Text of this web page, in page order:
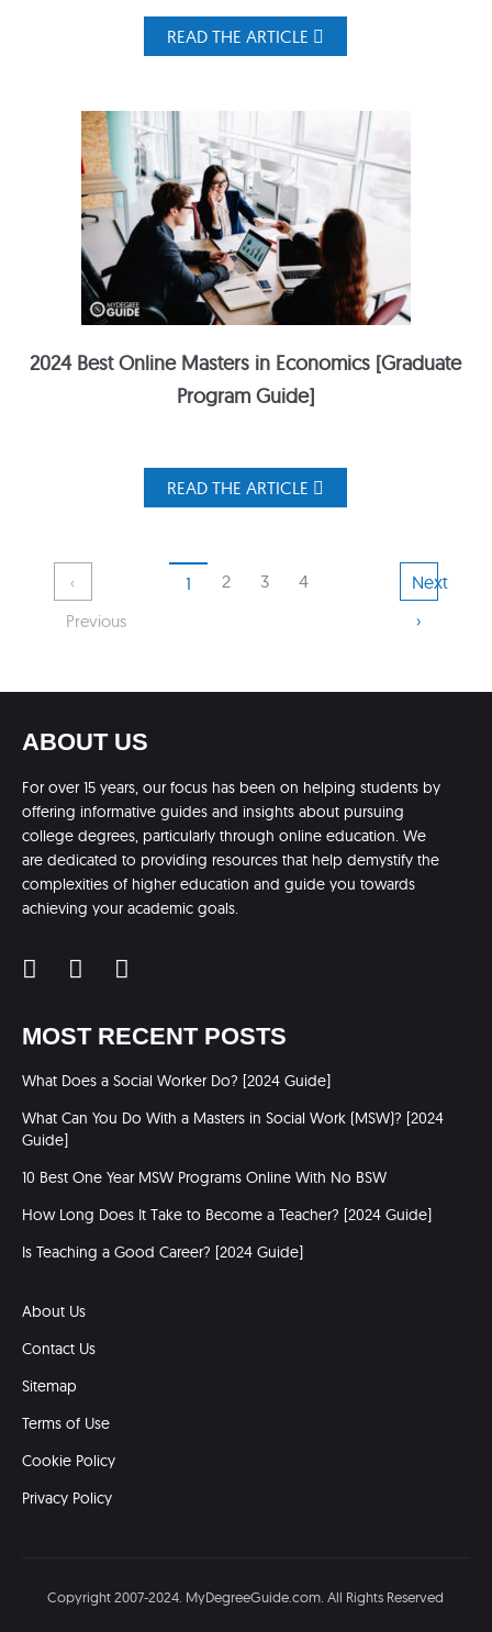
READ THE ARTICLE
2024 Best Online Masters in Economics [Graduate
Program Guide]
READ THE ARTICLE
‹
Previous
1 2 3 4
Next
›
ABOUT US
For over 15 years, our focus has been on helping students by
offering informative guides and insights about pursuing
college degrees, particularly through online education. We
are dedicated to providing resources that help demystify the
complexities of higher education and guide you towards
achieving your academic goals.
MOST RECENT POSTS
What Does a Social Worker Do? [2024 Guide]
What Can You Do With a Masters in Social Work (MSW)? [2024
Guide]
10 Best One Year MSW Programs Online With No BSW
How Long Does It Take to Become a Teacher? [2024 Guide]
Is Teaching a Good Career? [2024 Guide]
About Us
Contact Us
Sitemap
Terms of Use
Cookie Policy
Privacy Policy
Copyright 2007-2024. MyDegreeGuide.com. All Rights Reserved